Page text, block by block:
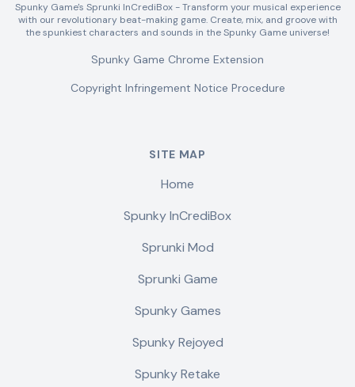
Spunky Game's Sprunki InCrediBox - Transform your musical experience
with our revolutionary beat-making game. Create, mix, and groove with
the spunkiest characters and sounds in the Spunky Game universe!
Spunky Game Chrome Extension
Copyright Infringement Notice Procedure
SITE MAP
Home
Spunky InCrediBox
Sprunki Mod
Sprunki Game
Spunky Games
Spunky Rejoyed
Spunky Retake